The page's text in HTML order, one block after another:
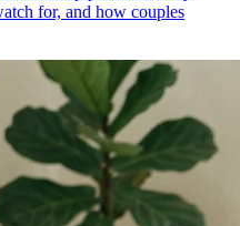
for, and how couples